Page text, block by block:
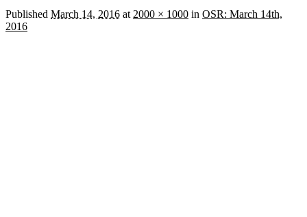
Published March 14, 2016 at 2000 × 1000 in OSR: March 14th,
2016